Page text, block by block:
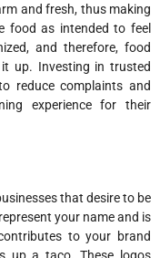
and fresh, thus making
food as intended to feel
and therefore, food
up. Investing in trusted
reduce complaints and
experience for their
that desire to be
your name and is
to your brand